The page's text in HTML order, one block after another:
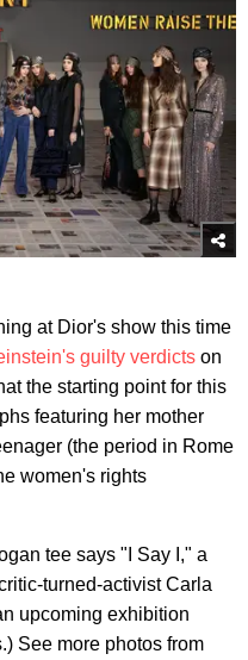
at Dior's show this time
guilty verdicts on
the starting point for this
featuring her mother
(the period in Rome
women's rights
tee says "I Say I," a
turned-activist Carla
upcoming exhibition
See more photos from